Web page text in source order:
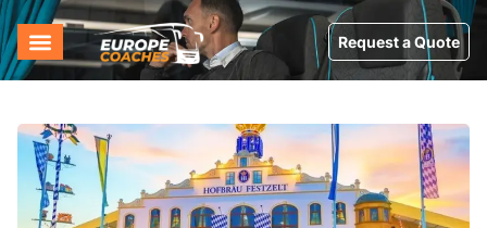
Request a Quote